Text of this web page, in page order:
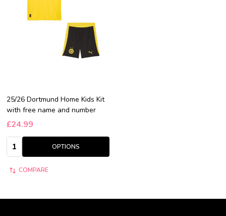
25/26 Dortmund Home Kids Kit
with free name and number
£24.99
Quantity:
OPTIONS
COMPARE